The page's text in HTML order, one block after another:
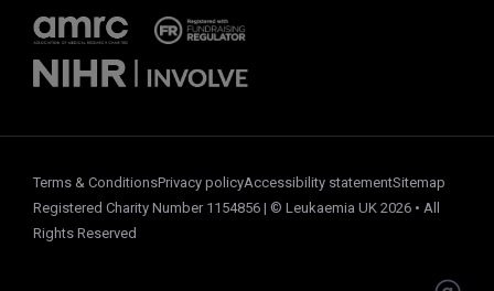
Terms & ConditionsPrivacy policyAccessibility statementSitemap
Registered Charity Number 1154856 | © Leukaemia UK 2026 • All
Rights Reserved